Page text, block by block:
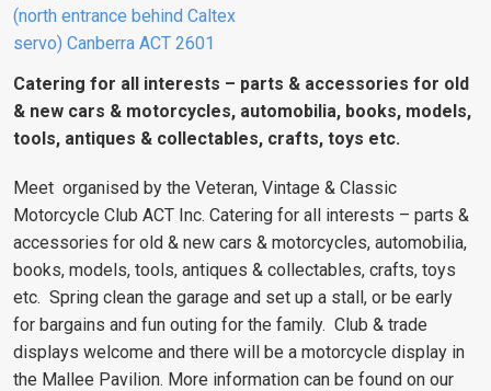
(north entrance behind Caltex
servo) Canberra ACT 2601
Catering for all interests – parts & accessories for old
& new cars & motorcycles, automobilia, books, models,
tools, antiques & collectables, crafts, toys etc.
Meet organised by the Veteran, Vintage & Classic
Motorcycle Club ACT Inc. Catering for all interests – parts &
accessories for old & new cars & motorcycles, automobilia,
books, models, tools, antiques & collectables, crafts, toys
etc. Spring clean the garage and set up a stall, or be early
for bargains and fun outing for the family. Club & trade
displays welcome and there will be a motorcycle display in
the Mallee Pavilion. More information can be found on our